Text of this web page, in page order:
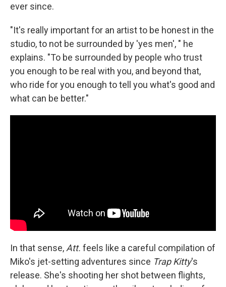
ever since.
"It's really important for an artist to be honest in the
studio, to not be surrounded by 'yes men', " he
explains. "To be surrounded by people who trust
you enough to be real with you, and beyond that,
who ride for you enough to tell you what's good and
what can be better."
In that sense,Att. feels like a careful compilation of
Miko's jet-setting adventures since Trap Kitty's
release. She's shooting her shot between flights,